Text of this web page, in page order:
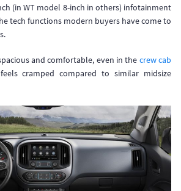
(in WT model 8-inch in others) infotainment
tech functions modern buyers have come to
and comfortable, even in the crew cab
cramped compared to similar midsize